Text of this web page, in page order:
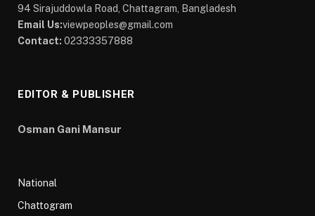
94 Sirajuddowla Road, Chattagram, Bangladesh
Email Us:viewpeoples@gmail.com
Contact: 02333357888
EDITOR & PUBLISHER
Osman Gani Mansur
National
Chattogram